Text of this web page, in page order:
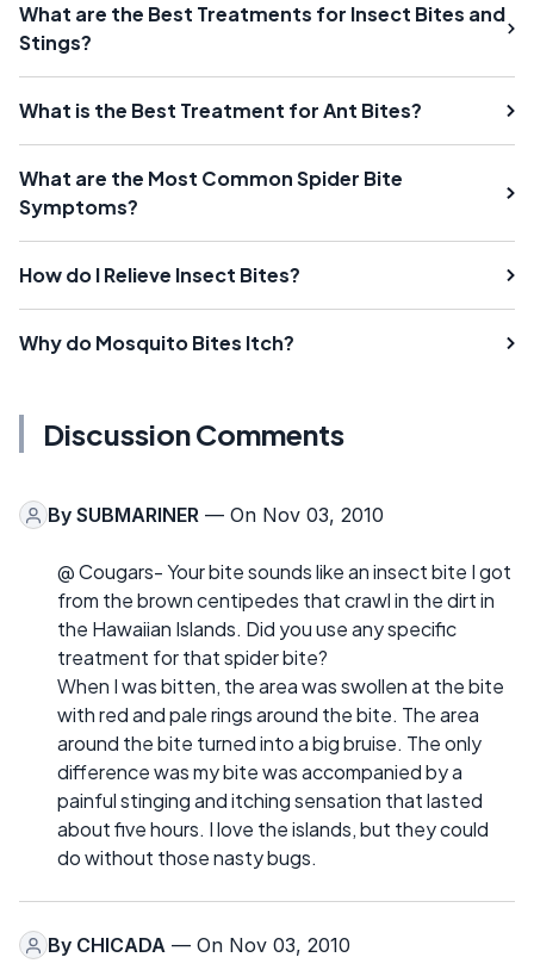
What are the Best Treatments for Insect Bites and
Stings?
What is the Best Treatment for Ant Bites?
What are the Most Common Spider Bite
Symptoms?
How do I Relieve Insect Bites?
Why do Mosquito Bites Itch?
Discussion Comments
By SUBMARINER — On Nov 03, 2010
@ Cougars- Your bite sounds like an insect bite I got
from the brown centipedes that crawl in the dirt in
the Hawaiian Islands. Did you use any specific
treatment for that spider bite?
When I was bitten, the area was swollen at the bite
with red and pale rings around the bite. The area
around the bite turned into a big bruise. The only
difference was my bite was accompanied by a
painful stinging and itching sensation that lasted
about five hours. I love the islands, but they could
do without those nasty bugs.
By CHICADA — On Nov 03, 2010